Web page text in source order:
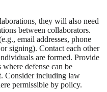
they will also need
between collaborators.
email addresses, phone
signing). Contact each other
are formed. Provide
defense can be
Consider including law
permissible by policy.